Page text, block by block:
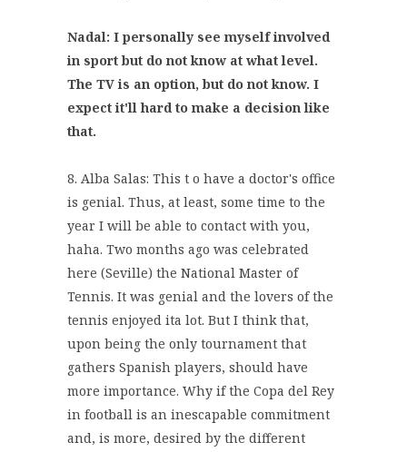
Nadal: I personally see myself involved
in sport but do not know at what level.
The TV is an option, but do not know. I
expect it'll hard to make a decision like
that.
8. Alba Salas: This t o have a doctor's office
is genial. Thus, at least, some time to the
year I will be able to contact with you,
haha. Two months ago was celebrated
here (Seville) the National Master of
Tennis. It was genial and the lovers of the
tennis enjoyed ita lot. But I think that,
upon being the only tournament that
gathers Spanish players, should have
more importance. Why if the Copa del Rey
in football is an inescapable commitment
and, is more, desired by the different